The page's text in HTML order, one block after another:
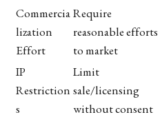
Commercia
lization
Effort
Require
reasonable efforts
to market
IP
Restriction
s
Limit
sale/licensing
without consent